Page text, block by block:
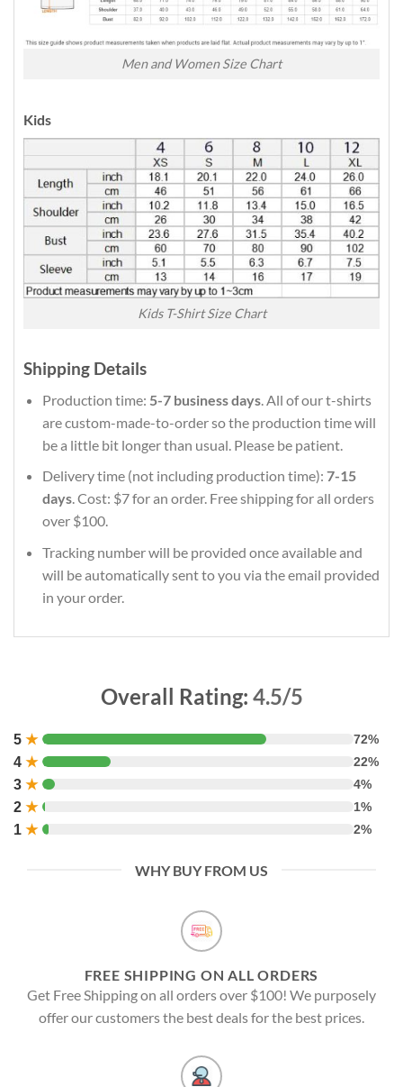
Men and Women Size Chart
Kids
Kids T-Shirt Size Chart
Shipping Details
Production time: 5-7 business days. All of our t-shirts
are custom-made-to-order so the production time will
be a little bit longer than usual. Please be patient.
Delivery time (not including production time): 7-15
days. Cost: $7 for an order. Free shipping for all orders
over $100.
Tracking number will be provided once available and
will be automatically sent to you via the email provided
in your order.
Overall Rating: 4.5/5
5 ★ 72%
4 ★ 22%
3 ★ 4%
2 ★ 1%
1 ★ 2%
WHY BUY FROM US
FREE SHIPPING ON ALL ORDERS
Get Free Shipping on all orders over $100! We purposely
offer our customers the best deals for the best prices.